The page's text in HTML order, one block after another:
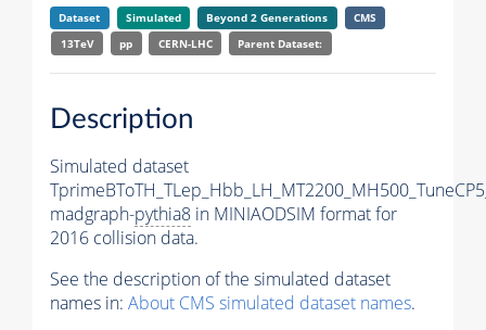
Dataset Simulated Beyond 2 Generations
CMS
13TeV
pp CERN-LHC Parent Dataset:
Description
Simulated dataset
madgraph-pythia8 in MINIAODSIM format for
2016 collision data.
See the description of the simulated dataset
names in: About CMS simulated dataset names.